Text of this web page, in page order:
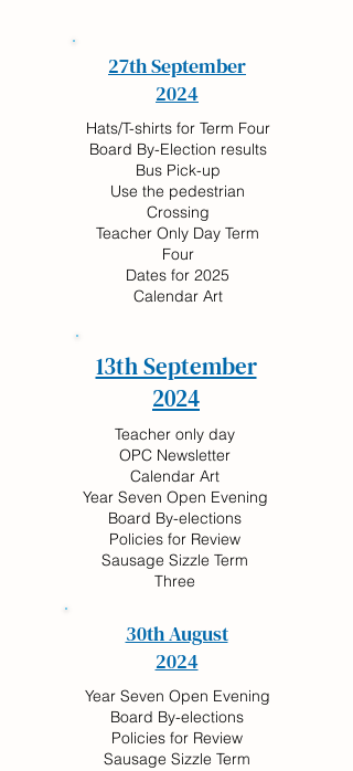
27th September
2024
Hats/T-shirts for Term Four
Board By-Election results
Bus Pick-up
Use the pedestrian
Crossing
Teacher Only Day Term
Four
Dates for 2025
Calendar Art
13th September
2024
Teacher only day
OPC Newsletter
Calendar Art
Year Seven Open Evening
Board By-elections
Policies for Review
Sausage Sizzle Term
Three
30th August
2024
Year Seven Open Evening
Board By-elections
Policies for Review
Sausage Sizzle Term